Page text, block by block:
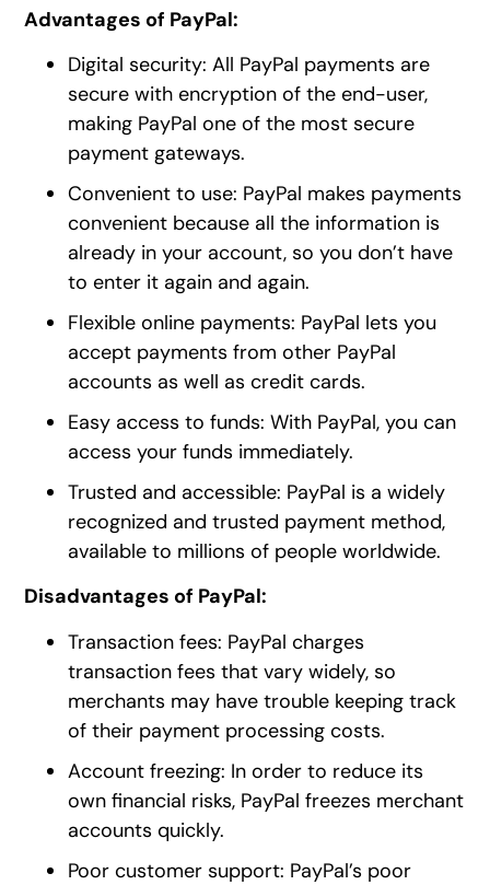
Advantages of PayPal:
Digital security: All PayPal payments are
secure with encryption of the end-user,
making PayPal one of the most secure
payment gateways.
Convenient to use: PayPal makes payments
convenient because all the information is
already in your account, so you don’t have
to enter it again and again.
Flexible online payments: PayPal lets you
accept payments from other PayPal
accounts as well as credit cards.
Easy access to funds: With PayPal, you can
access your funds immediately.
Trusted and accessible: PayPal is a widely
recognized and trusted payment method,
available to millions of people worldwide.
Disadvantages of PayPal:
Transaction fees: PayPal charges
transaction fees that vary widely, so
merchants may have trouble keeping track
of their payment processing costs.
Account freezing: In order to reduce its
own financial risks, PayPal freezes merchant
accounts quickly.
Poor customer support: PayPal’s poor